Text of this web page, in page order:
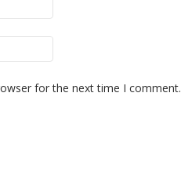
for the next time I comment.